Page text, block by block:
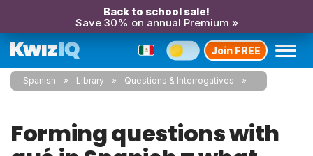
Back to school sale!
Save 30% on annual Premium »
Join FREE
Spanish Library Questions & Interrogatives
Forming questions with